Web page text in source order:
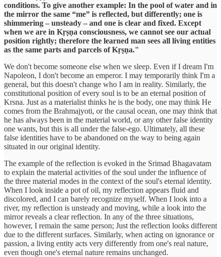
conditions. To give another example: In the pool of water and in
the mirror the same “me” is reflected, but differently; one is
shimmering – unsteady – and one is clear and fixed. Except
when we are in Kṛṣṇa consciousness, we cannot see our actual
position rightly; therefore the learned man sees all living entities
as the same parts and parcels of Kṛṣṇa."
We don't become someone else when we sleep. Even if I dream I'm
Napoleon, I don't become an emperor. I may temporarily think I'm a
general, but this doesn't change who I am in reality. Similarly, the
constitutional position of every soul is to be an eternal position of
Krsna. Just as a materialist thinks he is the body, one may think He
comes from the Brahmajyoti, or the causal ocean, one may think that
he has always been in the material world, or any other false identity
one wants, but this is all under the false-ego. Ultimately, all these
false identities have to be abandoned on the way to being again
situated in our original identity.
The example of the reflection is evoked in the Srimad Bhagavatam
to explain the material activities of the soul under the influence of
the three material modes in the context of the soul's eternal identity.
When I look inside a pot of oil, my reflection appears fluid and
discolored, and I can barely recognize myself. When I look into a
river, my reflection is unsteady and moving, while a look into the
mirror reveals a clear reflection. In any of the three situations,
however, I remain the same person; Just the reflection looks different
due to the different surfaces. Similarly, when acting on ignorance or
passion, a living entity acts very differently from one's real nature,
even though one's eternal nature remains unchanged.